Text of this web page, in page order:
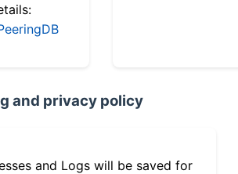
and privacy policy
and Logs will be saved for